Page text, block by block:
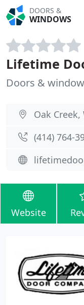
DOORS &
WINDOWS
Lifetime
Doors &
Oak Creek,
(414) 764-
Website